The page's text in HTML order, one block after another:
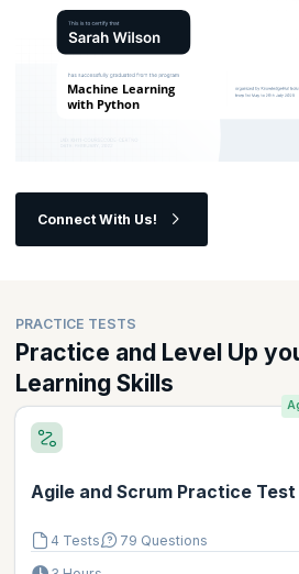
Connect With Us!
PRACTICE TESTS
Practice and Level Up
Learning Skills
Agile and Scrum Practice Test
4 Tests
79 Questions